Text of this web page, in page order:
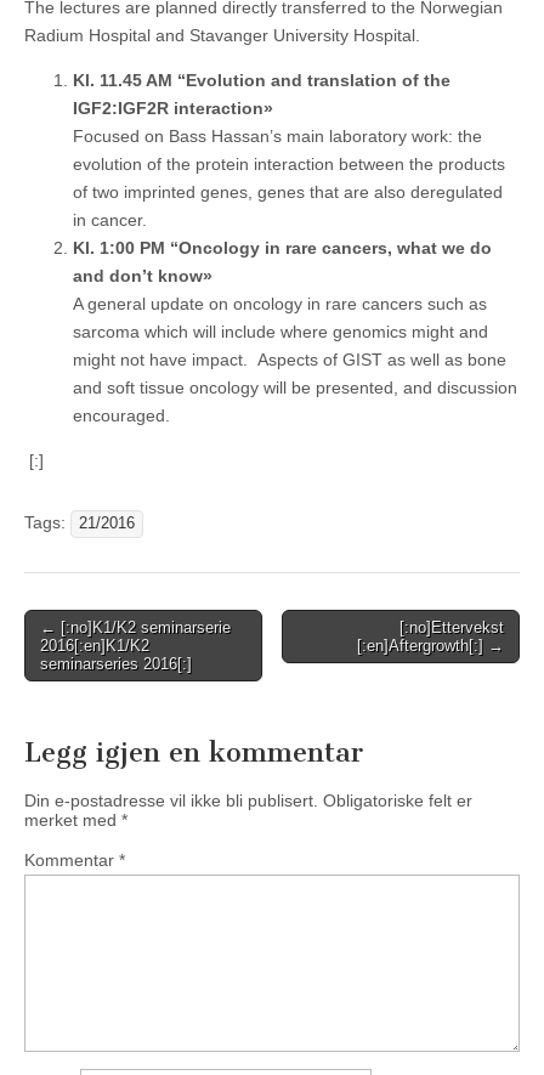
The lectures are planned directly transferred to the Norwegian
Radium Hospital and Stavanger University Hospital.
Kl. 11.45 AM “Evolution and translation of the
IGF2:IGF2R interaction»
Focused on Bass Hassan’s main laboratory work: the
evolution of the protein interaction between the products
of two imprinted genes, genes that are also deregulated
in cancer.
Kl. 1:00 PM “Oncology in rare cancers, what we do
and don’t know»
A general update on oncology in rare cancers such as
sarcoma which will include where genomics might and
might not have impact. Aspects of GIST as well as bone
and soft tissue oncology will be presented, and discussion
encouraged.
[:]
Tags: 21/2016
Post
navigation
← [:no]K1/K2 seminarserie
2016[:en]K1/K2
seminarseries 2016[:]
[:no]Ettervekst
[:en]Aftergrowth[:] →
Legg igjen en kommentar
Din e-postadresse vil ikke bli publisert. Obligatoriske felt er
merket med *
Kommentar *